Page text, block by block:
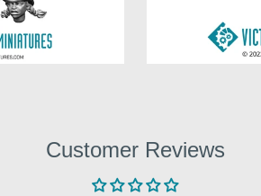
Customer Reviews